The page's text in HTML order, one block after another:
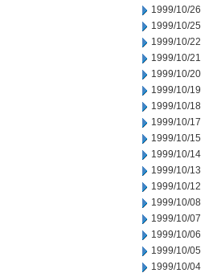
1999/10/26
1999/10/25
1999/10/22
1999/10/21
1999/10/20
1999/10/19
1999/10/18
1999/10/17
1999/10/15
1999/10/14
1999/10/13
1999/10/12
1999/10/08
1999/10/07
1999/10/06
1999/10/05
1999/10/04